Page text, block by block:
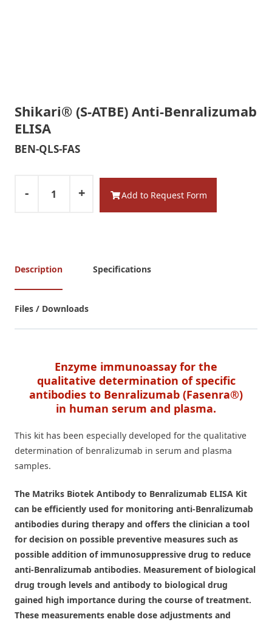
Shikari® (S-ATBE) Anti-Benralizumab
ELISA
BEN-QLS-FAS
- + Add to Request Form
Description Specifications
Files / Downloads
Enzyme immunoassay for the
qualitative determination of specific
antibodies to Benralizumab (Fasenra®)
in human serum and plasma.
This kit has been especially developed for the qualitative
determination of benralizumab in serum and plasma
samples.
The Matriks Biotek Antibody to Benralizumab ELISA Kit
can be efficiently used for monitoring anti-Benralizumab
antibodies during therapy and offers the clinician a tool
for decision on possible preventive measures such as
possible addition of immunosuppressive drug to reduce
anti-Benralizumab antibodies. Measurement of biological
drug trough levels and antibody to biological drug
gained high importance during the course of treatment.
These measurements enable dose adjustments and